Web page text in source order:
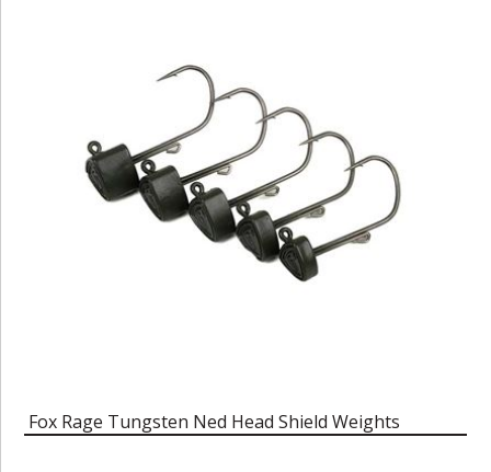
Fox Rage Tungsten Ned Head Shield Weights